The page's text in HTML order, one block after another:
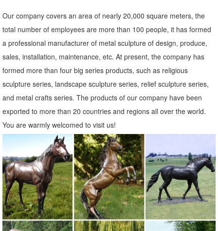
Metal Owl Sculpture, Metal Owl Sculpture Suppliers and ...
Metal Owl Sculpture, ... Yard Metal Animal Craft Garden Owl
Sculpture Ornament. ... Garden and home decoration craft art metal
owl sculpture.
Amazon.com: metal owl sculpture
Rustic White Ivory Owl Metal Sculpture Garden Art Yard Statue ...
animal and metal wall ... Global Crafts. Color. Gold. Outdoor
Sculpture Type. ...
metal animal sculpture | eBay
Find great deals on eBay for metal animal sculpture. ... The Lakeside
Collection Metal Farm Animal Sculptures ... Metal Leap Frog Garden
Statue Animal Sculpture ...
Garden Sculptures & Ornaments | Black Country Metal Works
Raise your garden game to another level with garden statues and
sculptures. ... You'll find metal garden ornaments ... as well as large
Our company covers an area of nearly 20,000 square meters, the
total number of employees are more than 100 people, it has formed
a professional manufacturer of metal sculpture of design, produce,
sales, installation, maintenance, etc. At present, the company has
formed more than four big series products, such as religious
sculpture series, landscape sculpture series, relief sculpture series,
and metal crafts series. The products of our company have been
exported to more than 20 countries and regions all over the world.
You are warmly welcomed to visit us!